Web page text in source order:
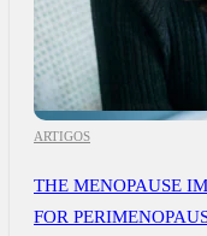
ARTIGOS
THE MENOPAUSE
FOR